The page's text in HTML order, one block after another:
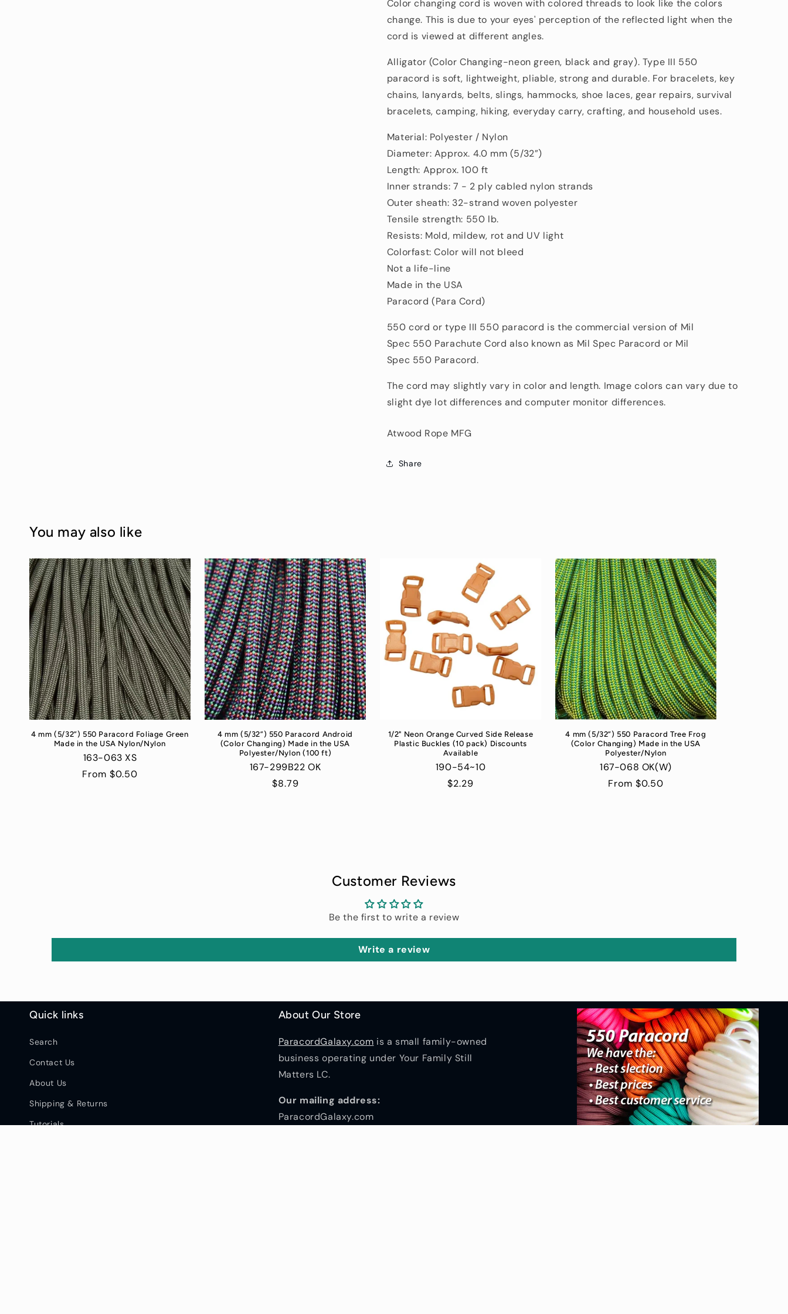
Color changing cord is wovenwith colored threads to look like the colors
change. This isdue to your eyes' perception of the reflected light when the
cord is viewed at different angles.
Alligator (Color Changing-neon green, black and gray). Type III 550
paracord is soft, lightweight, pliable, strong and durable. For bracelets, key
chains, lanyards, belts, slings, hammocks, shoe laces, gear repairs, survival
bracelets, camping, hiking, everyday carry, crafting, and household uses.
Material: Polyester / Nylon
Diameter: Approx. 4.0 mm (5/32”)
Length: Approx. 100 ft
Inner strands: 7 - 2 ply cabled nylon strands
Outer sheath: 32-strand woven polyester
Tensile strength: 550 lb.
Resists: Mold, mildew, rot and UV light
Colorfast: Color will not bleed
Not a life-line
Made in the USA
Paracord (Para Cord)
550 cord or type III 550 paracord is the commercial version of Mil
Spec 550 Parachute Cord also known as Mil Spec Paracord or Mil
Spec 550 Paracord.
The cord may slightly vary in color and length. Image colors can vary due to
slight dye lot differences and computer monitor differences.
Atwood Rope MFG
Share
You may also like
4 mm (5/32”) 550 Paracord Foliage Green
Made in the USA Nylon/Nylon
163-063 XS
Regular
From $0.50
4 mm (5/32”) 550 Paracord Android
(Color Changing) Made in the USA
Polyester/Nylon (100 ft)
167-299B22 OK
Regular
$8.79
1/2" Neon Orange Curved Side Release
Plastic Buckles (10 pack) Discounts
Available
190-54~10
Regular
$2.29
4 mm (5/32”) 550 Paracord Tree Frog
(Color Changing) Made in the USA
Polyester/Nylon
167-068 OK(W)
Regular
From $0.50
Customer Reviews
Be the first to write a review
Write a review
Quick links
Search
Contact Us
About Us
Shipping & Returns
Tutorials
About Our Store
ParacordGalaxy.com is a small family-owned
business operating under Your Family Still
Matters LC.
Our mailing address:
ParacordGalaxy.com